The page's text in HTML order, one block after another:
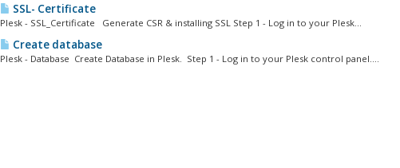
SSL- Certificate
Plesk - SSL_Certificate Generate CSR & installing SSL Step 1 - Log in to your Plesk...
Create database
Plesk - Database Create Database in Plesk. Step 1 - Log in to your Plesk control panel....